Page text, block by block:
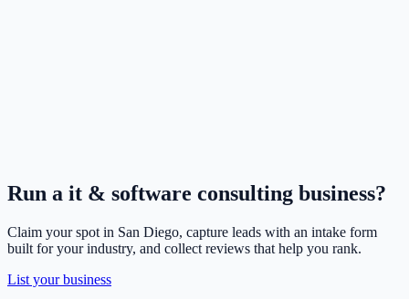
Run a it & software consulting business?
Claim your spot in San Diego, capture leads with an intake form
built for your industry, and collect reviews that help you rank.
List your business